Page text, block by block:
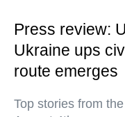
Press review:
Ukraine ups
route emerges
Top stories from